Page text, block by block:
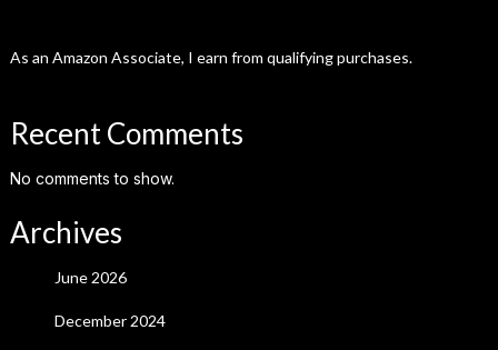
As an Amazon Associate, I earn from qualifying purchases.
Recent Comments
No comments to show.
Archives
June 2026
December 2024